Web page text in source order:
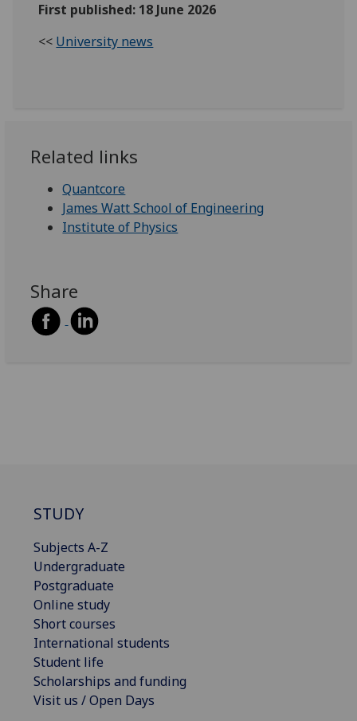
First published: 18 June 2026
<< University news
Related links
Quantcore
James Watt School of Engineering
Institute of Physics
Share
STUDY
Subjects A-Z
Undergraduate
Postgraduate
Online study
Short courses
International students
Student life
Scholarships and funding
Visit us / Open Days